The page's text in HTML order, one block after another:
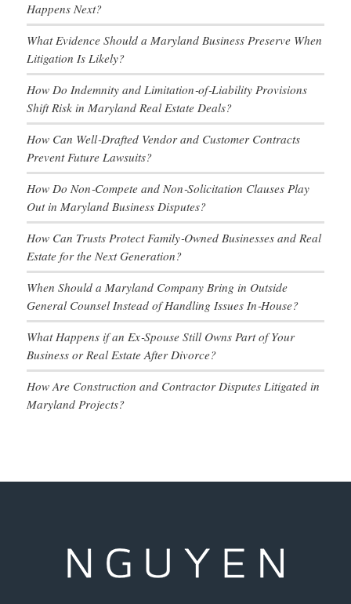
Happens Next?
What Evidence Should a Maryland Business Preserve When
Litigation Is Likely?
How Do Indemnity and Limitation‑of‑Liability Provisions
Shift Risk in Maryland Real Estate Deals?
How Can Well‑Drafted Vendor and Customer Contracts
Prevent Future Lawsuits?
How Do Non‑Compete and Non‑Solicitation Clauses Play
Out in Maryland Business Disputes?
How Can Trusts Protect Family‑Owned Businesses and Real
Estate for the Next Generation?
When Should a Maryland Company Bring in Outside
General Counsel Instead of Handling Issues In‑House?
What Happens if an Ex‑Spouse Still Owns Part of Your
Business or Real Estate After Divorce?
How Are Construction and Contractor Disputes Litigated in
Maryland Projects?